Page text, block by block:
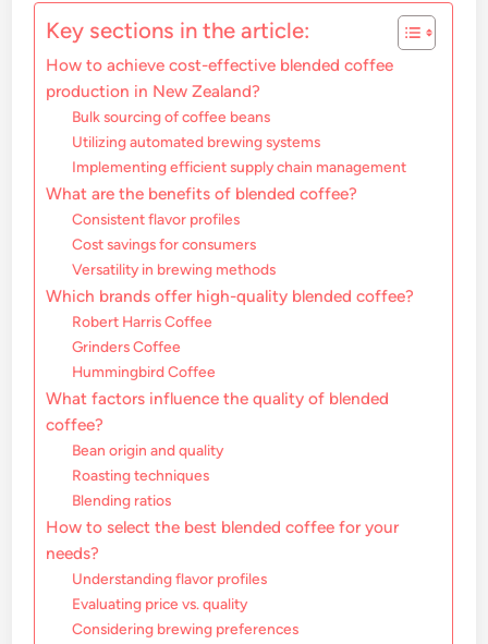
Key sections in the article:
How to achieve cost-effective blended coffee
production in New Zealand?
Bulk sourcing of coffee beans
Utilizing automated brewing systems
Implementing efficient supply chain management
What are the benefits of blended coffee?
Consistent flavor profiles
Cost savings for consumers
Versatility in brewing methods
Which brands offer high-quality blended coffee?
Robert Harris Coffee
Grinders Coffee
Hummingbird Coffee
What factors influence the quality of blended
coffee?
Bean origin and quality
Roasting techniques
Blending ratios
How to select the best blended coffee for your
needs?
Understanding flavor profiles
Evaluating price vs. quality
Considering brewing preferences